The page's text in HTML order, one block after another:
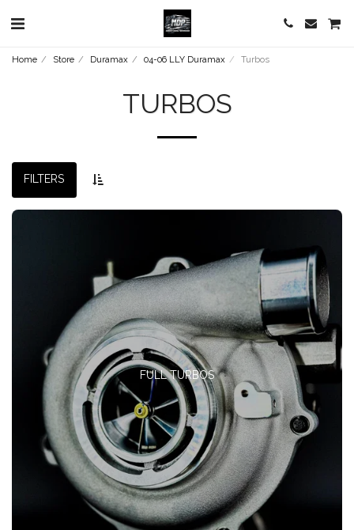
Home Store Duramax 04-06 LLY Duramax Turbos
TURBOS
FILTERS
FULL TURBOS